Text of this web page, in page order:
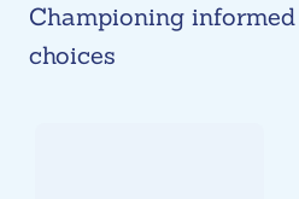
Championing
choices